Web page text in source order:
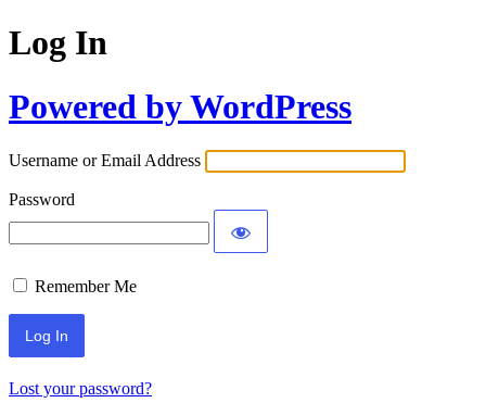
Log In
Powered by WordPress
Username or Email Address
Password
Remember Me
Lost your password?